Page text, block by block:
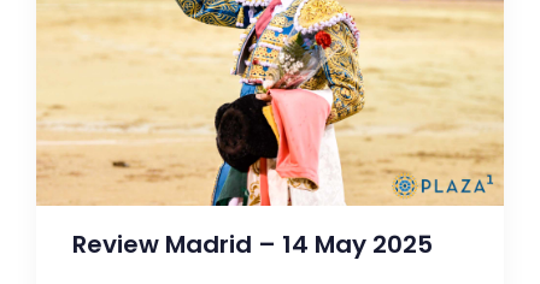
Review Madrid – 14 May 2025